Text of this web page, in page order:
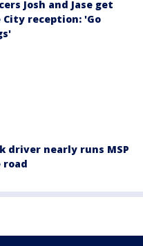
Josh and Jase get
reception: 'Go
driver nearly runs MSP